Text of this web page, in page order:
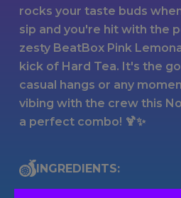
rocks your taste buds
sip and you're hit with the
zesty BeatBox Pink
kick of Hard Tea. It's the
casual hangs or any
vibing with the crew this
a perfect combo! 🍹✨
INGREDIENTS: